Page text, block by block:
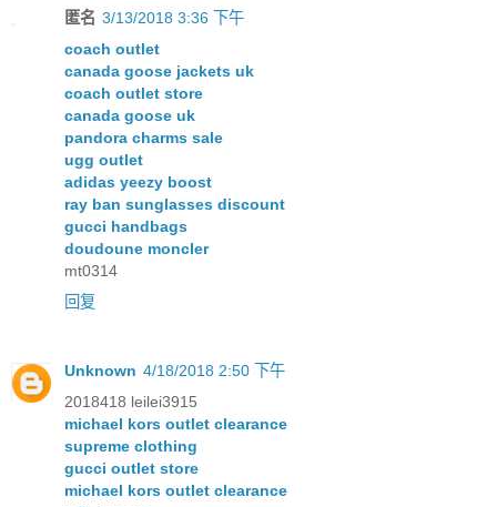
匿名 3/13/2018 3:36 下午
coach outlet
canada goose jackets uk
coach outlet store
canada goose uk
pandora charms sale
ugg outlet
adidas yeezy boost
ray ban sunglasses discount
gucci handbags
doudoune moncler
mt0314
回复
Unknown 4/18/2018 2:50 下午
2018418 leilei3915
michael kors outlet clearance
supreme clothing
gucci outlet store
michael kors outlet clearance